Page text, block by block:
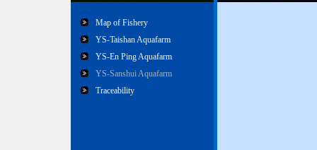
Map of Fishery
YS-Taishan Aquafarm
YS-En Ping Aquafarm
YS-Sanshui Aquafarm
Traceability